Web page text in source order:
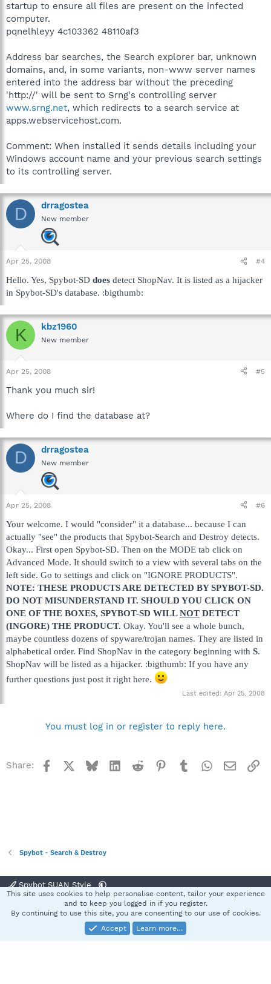
startup to ensure all files are present on the infected
computer.
pqnelhleyy 4c103362 48110af3
Address bar searches, the Search explorer bar, unknown
domains, and, in some variants, non-www server names
entered into the address bar without the preceding
'http://' will be sent to Srng's controlling server
www.srng.net, which redirects to a search service at
apps.webservicehost.com.
Comment: When installed it sends details including your
Windows account name and your previous search settings
to its controlling server.
D drragostea
New member
Apr 25, 2008 #4
Hello. Yes, Spybot-SD does detect ShopNav. It is listed as a hijacker
in Spybot-SD's database. :bigthumb:
K kbz1960
New member
Apr 25, 2008 #5
Thank you much sir!
Where do I find the database at?
D drragostea
New member
Apr 25, 2008 #6
Your welcome. I would "consider" it a database... because I can
actually "see" the products that Spybot-Search and Destroy detects.
Okay... First open Spybot-SD. Then on the MODE tab click on
Advanced Mode. It should switch to a view with several tabs on the
left side. Go to settings and click on "IGNORE PRODUCTS".
NOTE: THESE PRODUCTS ARE DETECTED BY SPYBOT-SD.
DO NOT MISUNDERSTAND IT. SHOULD YOU CLICK ON
ONE OF THE BOXES, SPYBOT-SD WILLNOT DETECT
(INGORE) THE PRODUCT. Okay. You'll see a whole bunch,
maybe countless dozens of spyware/trojan names. They are listed in
alphabetical order. Find ShopNav in the category beginning with S.
ShopNav will be listed as a hijacker. :bigthumb: If you have any
further questions just post it right here.
Last edited: Apr 25, 2008
You must log in or register to reply here.
Share: Facebook BlueskyLinkedInReddit Pinterest
TumblrWhatsApp
Email
Spybot - Search & Destroy
Spybot SUAN Style
Terms and rules Privacy policy Help
S
Community platform by XenForo® © 2010-2025 XenForo Ltd.
This site uses cookies to help personalise content, tailor your experience
and to keep you logged in if you register.
By continuing to use this site, you are consenting to our use of cookies.
Accept
Learn more…